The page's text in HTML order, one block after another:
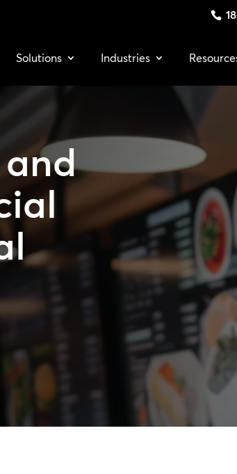
Solutions Industries
and